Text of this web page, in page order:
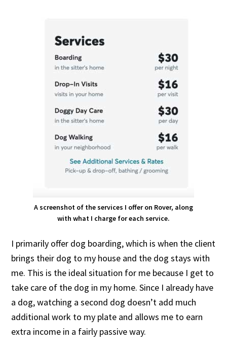
A screenshot of the services I offer on Rover, along
with what I charge for each service.
I primarily offer dog boarding, which is when the client
brings their dog to my house and the dog stays with
me. This is the ideal situation for me because I get to
take care of the dog in my home. Since I already have
a dog, watching a second dog doesn’t add much
additional work to my plate and allows me to earn
extra income in a fairly passive way.